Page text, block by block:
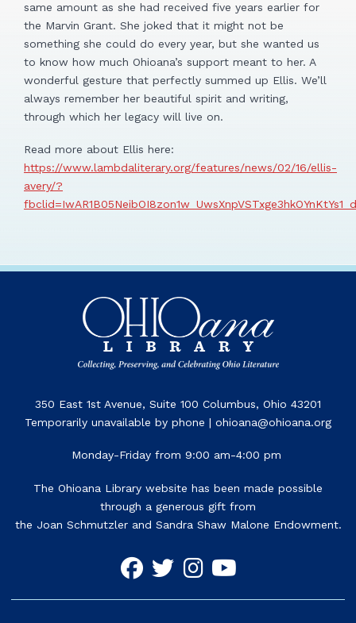
same amount as she had received five years earlier for
the Marvin Grant. She joked that it might not be
something she could do every year, but she wanted us
to know how much Ohioana’s support meant to her. A
wonderful gesture that perfectly summed up Ellis. We’ll
always remember her beautiful spirit and writing,
through which her legacy will live on.
Read more about Ellis here:
https://www.lambdaliterary.org/features/news/02/16/ellis-
avery/?
350 East 1st Avenue, Suite 100 Columbus, Ohio 43201
Temporarily unavailable by phone | ohioana@ohioana.org
Monday-Friday from 9:00 am-4:00 pm
The Ohioana Library website has been made possible
through a generous gift from
the Joan Schmutzler and Sandra Shaw Malone Endowment.